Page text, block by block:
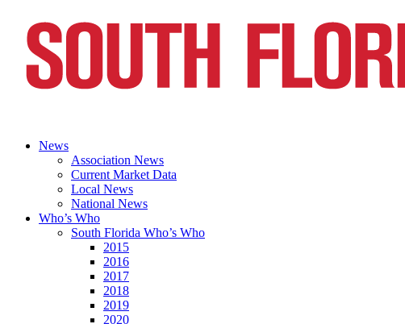
News
Association News
Current Market Data
Local News
National News
Who’s Who
South Florida Who’s Who
2015
2016
2017
2018
2019
2020